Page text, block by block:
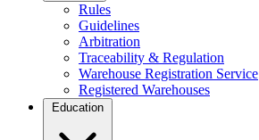
Rules
Guidelines
Arbitration
Traceability & Regulation
Warehouse Registration Service
Registered Warehouses
Education